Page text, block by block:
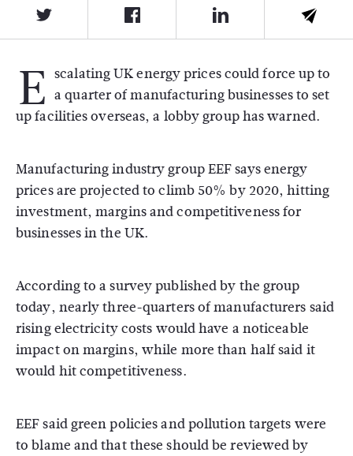
E scalating UK energy prices could force up to
a quarter of manufacturing businesses to set
up facilities overseas, a lobby group has warned.
Manufacturing industry group EEF says energy
prices are projected to climb 50% by 2020, hitting
investment, margins and competitiveness for
businesses in the UK.
According to a survey published by the group
today, nearly three-quarters of manufacturers said
rising electricity costs would have a noticeable
impact on margins, while more than half said it
would hit competitiveness.
EEF said green policies and pollution targets were
to blame and that these should be reviewed by